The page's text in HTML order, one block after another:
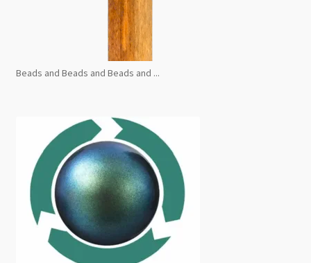
Beads and Beads and Beads and ...